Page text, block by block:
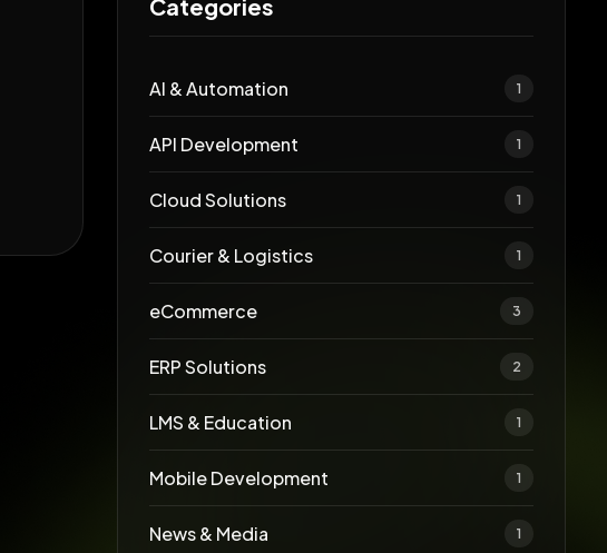
Categories
AI & Automation 1
API Development 1
Cloud Solutions 1
Courier & Logistics 1
eCommerce 3
ERP Solutions 2
LMS & Education 1
Mobile Development 1
News & Media 1